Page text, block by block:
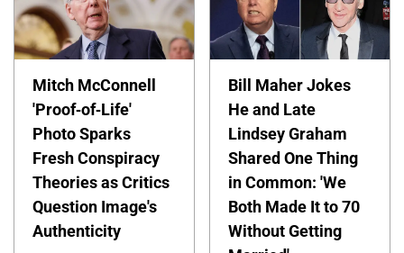
Mitch McConnell
'Proof-of-Life'
Photo Sparks
Fresh Conspiracy
Theories as Critics
Question Image's
Authenticity
Bill Maher Jokes
He and Late
Lindsey Graham
Shared One Thing
in Common: 'We
Both Made It to 70
Without Getting